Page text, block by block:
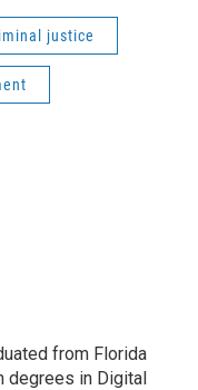
justice
from Florida
degrees in Digital